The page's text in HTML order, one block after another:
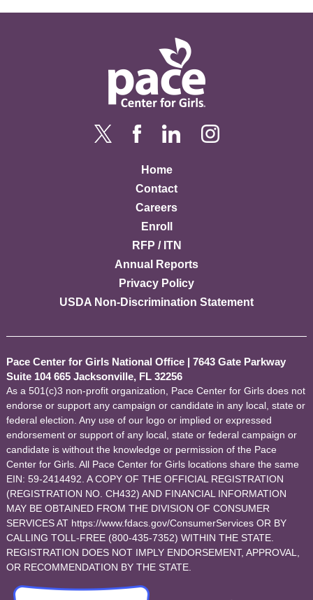
Home
Contact
Careers
Enroll
RFP / ITN
Annual Reports
Privacy Policy
USDA Non-Discrimination Statement
Pace Center for Girls National Office | 7643 Gate Parkway
Suite 104 665 Jacksonville, FL 32256
As a 501(c)3 non-profit organization, Pace Center for Girls does not
endorse or support any campaign or candidate in any local, state or
federal election. Any use of our logo or implied or expressed
endorsement or support of any local, state or federal campaign or
candidate is without the knowledge or permission of the Pace
Center for Girls. All Pace Center for Girls locations share the same
EIN: 59-2414492. A COPY OF THE OFFICIAL REGISTRATION
(REGISTRATION NO. CH432) AND FINANCIAL INFORMATION
MAY BE OBTAINED FROM THE DIVISION OF CONSUMER
SERVICES AT https://www.fdacs.gov/ConsumerServices OR BY
CALLING TOLL-FREE (800-435-7352) WITHIN THE STATE.
REGISTRATION DOES NOT IMPLY ENDORSEMENT, APPROVAL,
OR RECOMMENDATION BY THE STATE.